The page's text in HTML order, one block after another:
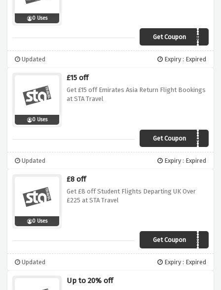
0 Uses
Get CouponCARD8
Updated Expiry : Expired
0 Uses
£15 off
Get £15 off Emirates Asia Return Flight Bookings
at STA Travel
Get CouponEK15ASIA
Updated Expiry : Expired
0 Uses
£8 off
Get £8 off Student Flights Departing UK Over
£225 at STA Travel
Get CouponSTA8SY225
Updated Expiry : Expired
Up to 20% off